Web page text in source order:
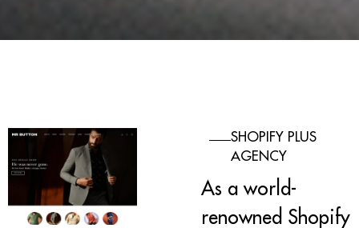
SHOPIFY PLUS
AGENCY
As a world-
renowned Shopify